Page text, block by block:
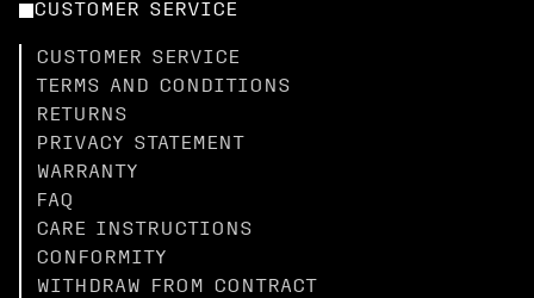
CUSTOMER SERVICE
CUSTOMER SERVICE
TERMS AND CONDITIONS
RETURNS
PRIVACY STATEMENT
WARRANTY
FAQ
CARE INSTRUCTIONS
CONFORMITY
WITHDRAW FROM CONTRACT